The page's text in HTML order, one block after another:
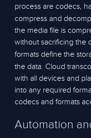
process are codecs,
compress and
the media file is
without sacrificing the
formats define the
the data. Cloud
with all devices and
into any required
codecs and formats
Automation